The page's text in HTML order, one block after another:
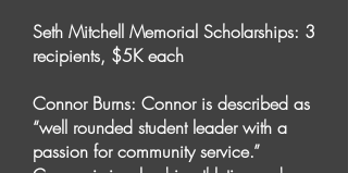
Seth Mitchell Memorial Scholarships: 3
recipients, $5K each
Connor Burns: Connor is described as
“well rounded student leader with a
passion for community service.”